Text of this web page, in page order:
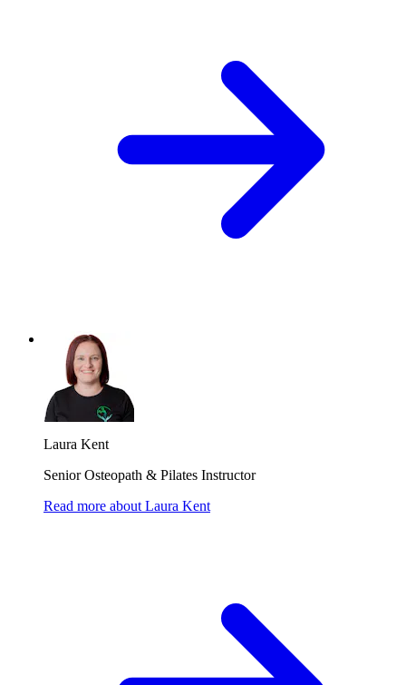
Laura Kent
Senior Osteopath & Pilates Instructor
Read more about Laura Kent